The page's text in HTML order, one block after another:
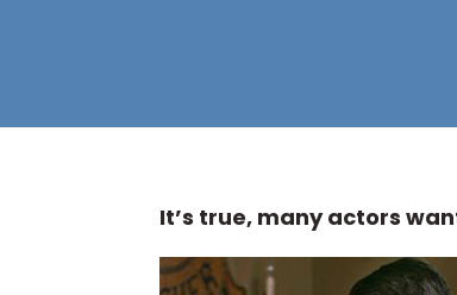
It’s true, many actors